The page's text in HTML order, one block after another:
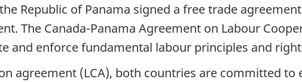
Republic of Panama signed a free trade
The Canada-Panama Agreement on Labour
and enforce fundamental labour principles and
agreement (LCA), both countries are committed to